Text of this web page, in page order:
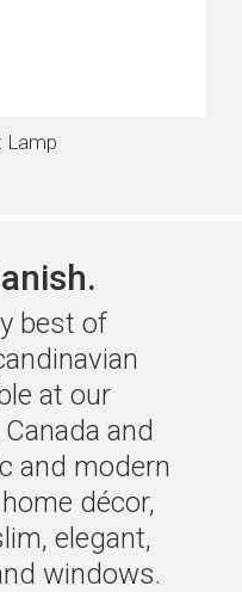
Lamp
best of
at our
and
and modern
décor,
elegant,
windows.